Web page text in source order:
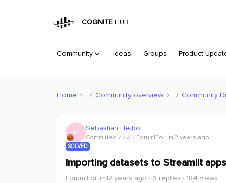
COGNITE HUB
Community Ideas Groups Product
Home Community overview Community
S Sebastian Heibø
Committed ⭐️⭐️⭐️ Forum|Forum|2 years ago
SOLVED
Importing datasets to Streamlit
Forum|Forum|2 years ago 6 replies
184 views